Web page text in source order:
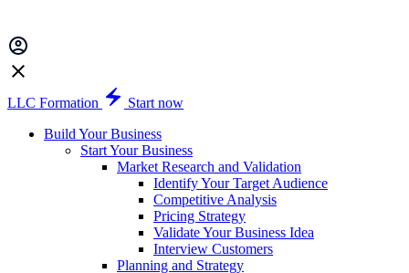
LLC Formation
Start now
Build Your Business
Start Your Business
Market Research and Validation
Identify Your Target Audience
Competitive Analysis
Pricing Strategy
Validate Your Business Idea
Interview Customers
Planning and Strategy